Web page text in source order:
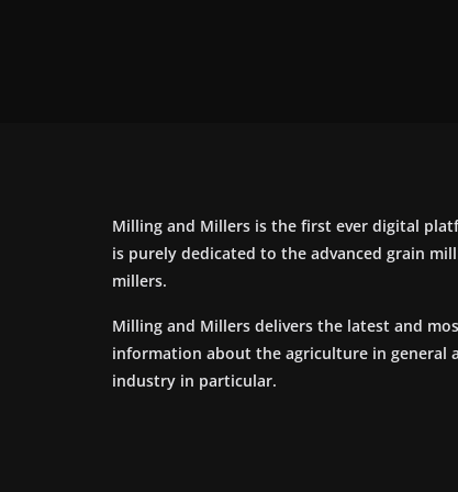
Milling and Millers is the first ever digital
is purely dedicated to the advanced grain
millers.
Milling and Millers delivers the latest and
information about the agriculture in general
industry in particular.